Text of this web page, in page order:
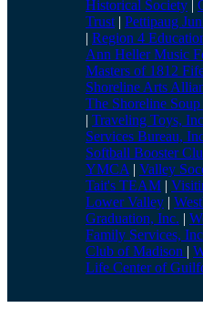
Historical Society |
Trust | Pettipaug
| Region 4
Ann Heller Music
Masters of 1812
Shoreline Arts
The Shoreline
| Traveling Toys,
Services Bureau,
Softball Booster
YMCA | Valley
Tait's TEAM |
Lower Valley |
Graduation, Inc. |
Family Services,
Club of Madison |
Life Center of